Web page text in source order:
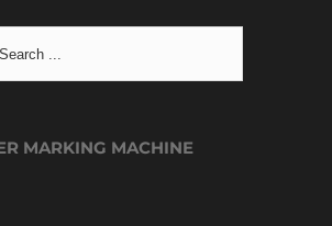
MARKING MACHINE